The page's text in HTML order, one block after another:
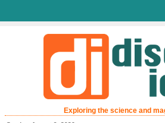
Exploring the science and